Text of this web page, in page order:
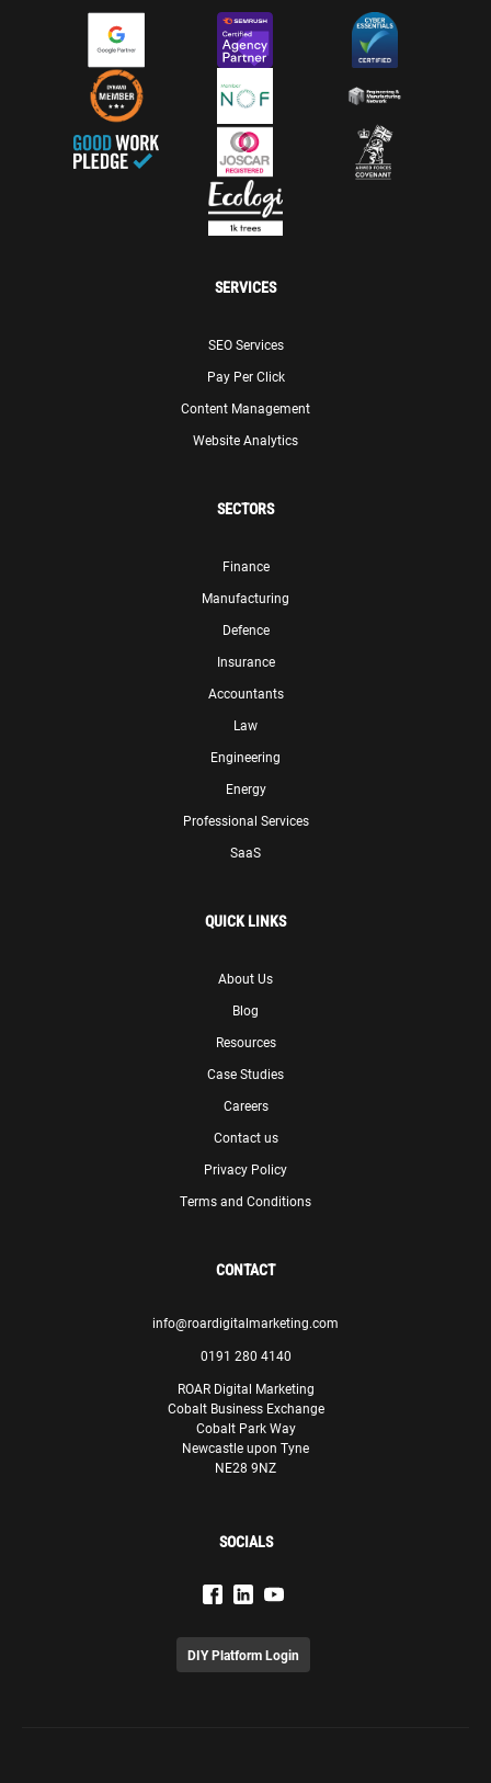
SERVICES
SEO Services
Pay Per Click
Content Management
Website Analytics
SECTORS
Finance
Manufacturing
Defence
Insurance
Accountants
Law
Engineering
Energy
Professional Services
SaaS
QUICK LINKS
About Us
Blog
Resources
Case Studies
Careers
Contact us
Privacy Policy
Terms and Conditions
CONTACT
info@roardigitalmarketing.com
0191 280 4140
ROAR Digital Marketing
Cobalt Business Exchange
Cobalt Park Way
Newcastle upon Tyne
NE28 9NZ
SOCIALS
DIY Platform Login